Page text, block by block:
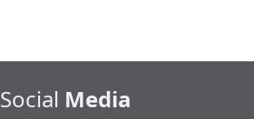
Social Media